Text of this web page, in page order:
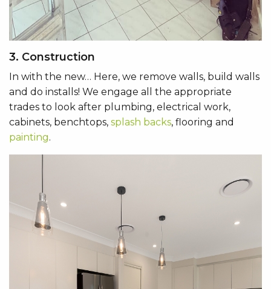
3. Construction
In with the new… Here, we remove walls, build walls
and do installs! We engage all the appropriate
trades to look after plumbing, electrical work,
cabinets, benchtops, splash backs, flooring and
painting.